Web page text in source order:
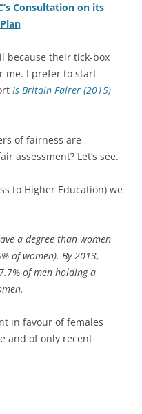
Consultation on its
because their tick-box
me. I prefer to start
Is Britain Fairer (2015)
of fairness are
assessment? Let’s see.
to Higher Education) we
a degree than women
of women). By 2013,
of men holding a
in favour of females
and of only recent